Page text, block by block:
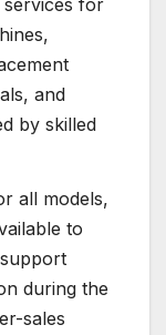
for
and
by skilled
all models,
to
during the
sales